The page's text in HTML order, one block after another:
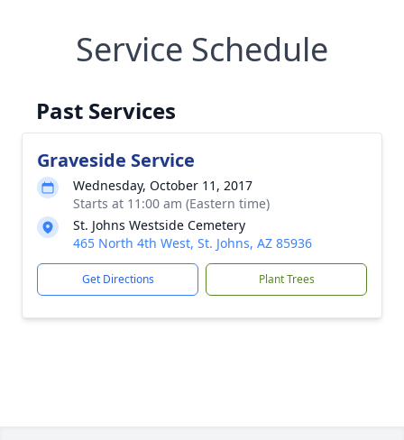
Service Schedule
Past Services
Graveside Service
Wednesday, October 11, 2017
Starts at 11:00 am (Eastern time)
St. Johns Westside Cemetery
465 North 4th West, St. Johns, AZ 85936
Get Directions Plant Trees